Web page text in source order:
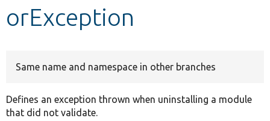
orException
Same name and namespace in other branches
Defines an exception thrown when uninstalling a module
that did not validate.